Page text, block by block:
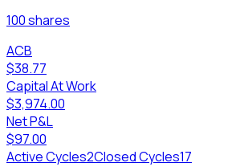
100 shares
ACB
$38.77
Capital At Work
$3,974.00
Net P&L
$97.00
Active Cycles2Closed Cycles17